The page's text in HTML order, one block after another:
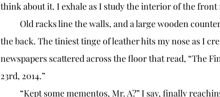
think about it. I exhale as I study the interior of the front
the back. The tiniest tinge of leather hits my nose as I
newspapers scattered across the floor that read, “The
23rd, 2014.”